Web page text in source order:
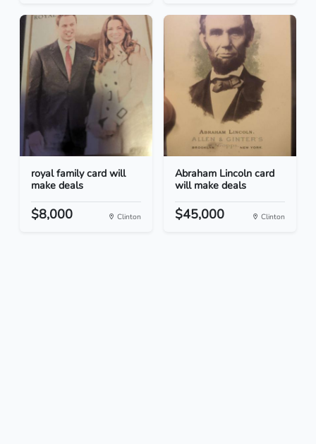
royal family card will
make deals
$8,000 Clinton
Abraham Lincoln card
will make deals
$45,000 Clinton